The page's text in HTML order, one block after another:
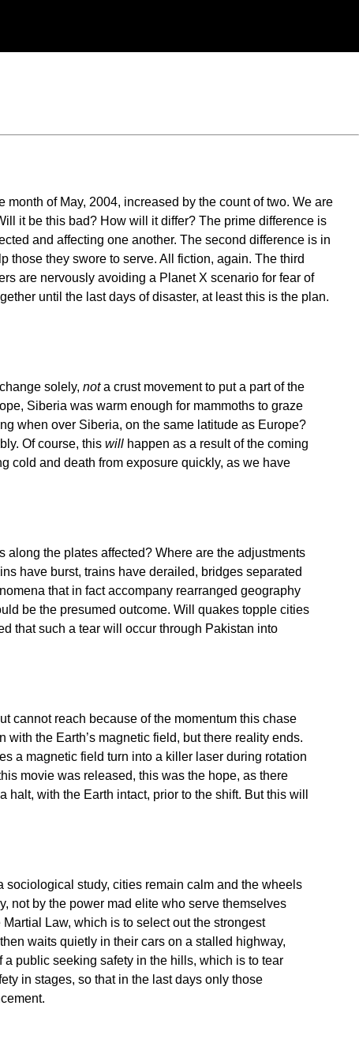
of May, 2004, increased by the count of two. We are
it be this bad? How will it differ? The prime difference is
and affecting one another. The second difference is in
those they swore to serve. All fiction, again. The third
are nervously avoiding a Planet X scenario for fear of
until the last days of disaster, at least this is the plan.
solely, nota crust movement to put a part of the
Siberia was warm enough for mammoths to graze
when over Siberia, on the same latitude as Europe?
Of course, this will happen as a result of the coming
cold and death from exposure quickly, as we have
the plates affected? Where are the adjustments
have burst, trains have derailed, bridges separated
that in fact accompany rearranged geography
be the presumed outcome. Will quakes topple cities
that such a tear will occur through Pakistan into
cannot reach because of the momentum this chase
the Earth’s magnetic field, but there reality ends.
a magnetic field turn into a killer laser during rotation
movie was released, this was the hope, as there
with the Earth intact, prior to the shift. But this will
sociological study, cities remain calm and the wheels
not by the power mad elite who serve themselves
Law, which is to select out the strongest
waits quietly in their cars on a stalled highway,
a public seeking safety in the hills, which is to tear
in stages, so that in the last days only those